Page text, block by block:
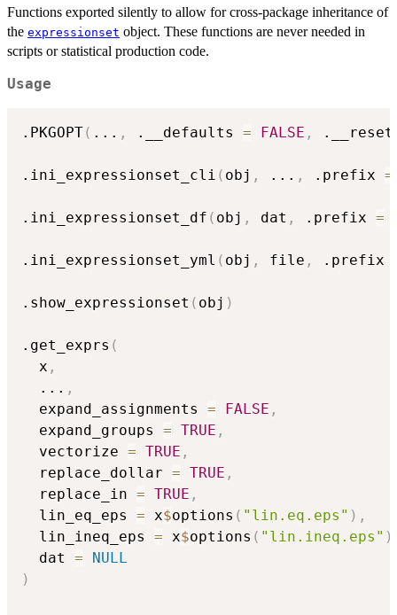
Functions exported silently to allow for cross-package inheritance of
the expressionset object. These functions are never needed in
scripts or statistical production code.
Usage
.PKGOPT( ... , .__defaults = FALSE ,
.ini_expressionset_cli ( obj , ... , .prefix =
.ini_expressionset_df ( obj , dat , .prefix =
.ini_expressionset_yml ( obj , file , .prefix
.show_expressionset ( obj )
.get_exprs (
  x
,
... ,
  expand_assignments
= FALSE ,
  expand_groups
= TRUE ,
  vectorize
= TRUE ,
  replace_dollar
= TRUE ,
  replace_in
= TRUE ,
  lin_eq_eps
= x$options ( "lin.eq.eps" ) ,
  lin_ineq_eps
= x$options ( "lin.ineq.eps" )
  dat
=
NULL
)